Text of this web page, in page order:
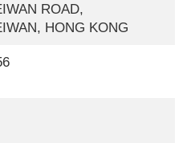
ROAD,
HONG KONG